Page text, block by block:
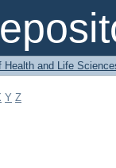
Health and Life
Y Z